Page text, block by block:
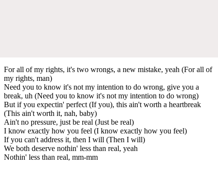
For all of my rights, it's two wrongs, a new mistake, yeah (For all of
my rights, man)
Need you to know it's not my intention to do wrong, give you a
break, uh (Need you to know it's not my intention to do wrong)
But if you expectin' perfect (If you), this ain't worth a heartbreak
(This ain't worth it, nah, baby)
Ain't no pressure, just be real (Just be real)
I know exactly how you feel (I know exactly how you feel)
If you can't address it, then I will (Then I will)
We both deserve nothin' less than real, yeah
Nothin' less than real, mm-mm